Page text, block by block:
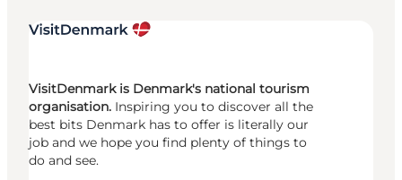
VisitDenmark is Denmark's national tourism
organisation. Inspiring you to discover all the
best bits Denmark has to offer is literally our
job and we hope you find plenty of things to
do and see.